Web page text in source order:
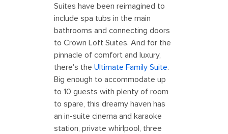
Suites have been reimagined to
include spa tubs in the main
bathrooms and connecting doors
to Crown Loft Suites. And for the
pinnacle of comfort and luxury,
there's the Ultimate Family Suite.
Big enough to accommodate up
to 10 guests with plenty of room
to spare, this dreamy haven has
an in-suite cinema and karaoke
station, private whirlpool, three